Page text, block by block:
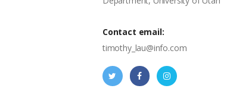
Contact email:
timothy_lau@info.com